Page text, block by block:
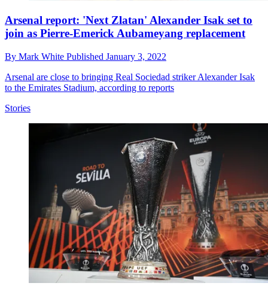
Arsenal report: 'Next Zlatan' Alexander Isak set to
join as Pierre-Emerick Aubameyang replacement
By Mark White Published January 3, 2022
Arsenal are close to bringing Real Sociedad striker Alexander Isak
to the Emirates Stadium, according to reports
Stories